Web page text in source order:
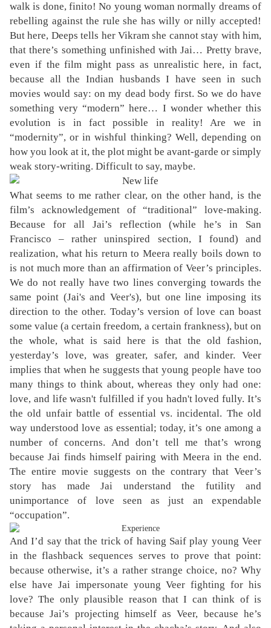
walk is done, finito! No young woman normally dreams of
rebelling against the rule she has willy or nilly accepted!
But here, Deeps tells her Vikram she cannot stay with him,
that there’s something unfinished with Jai… Pretty brave,
even if the film might pass as unrealistic here, in fact,
because all the Indian husbands I have seen in such
movies would say: on my dead body first. So we do have
something very “modern” here… I wonder whether this
evolution is in fact possible in reality! Are we in
“modernity”, or in wishful thinking? Well, depending on
how you look at it, the plot might be avant-garde or simply
weak story-writing. Difficult to say, maybe.
What seems to me rather clear, on the other hand, is the
film’s acknowledgement of “traditional” love-making.
Because for all Jai’s reflection (while he’s in San
Francisco – rather uninspired section, I found) and
realization, what his return to Meera really boils down to
is not much more than an affirmation of Veer’s principles.
We do not really have two lines converging towards the
same point (Jai's and Veer's), but one line imposing its
direction to the other. Today’s version of love can boast
some value (a certain freedom, a certain frankness), but on
the whole, what is said here is that the old fashion,
yesterday’s love, was greater, safer, and kinder. Veer
implies that when he suggests that young people have too
many things to think about, whereas they only had one:
love, and life wasn't fulfilled if you hadn't loved fully. It’s
the old unfair battle of essential vs. incidental. The old
way understood love as essential; today, it’s one among a
number of concerns. And don’t tell me that’s wrong
because Jai finds himself pairing with Meera in the end.
The entire movie suggests on the contrary that Veer’s
story has made Jai understand the futility and
unimportance of love seen as just an expendable
“occupation”.
And I’d say that the trick of having Saif play young Veer
in the flashback sequences serves to prove that point:
because otherwise, it’s a rather strange choice, no? Why
else have Jai impersonate young Veer fighting for his
love? The only plausible reason that I can think of is
because Jai’s projecting himself as Veer, because he’s